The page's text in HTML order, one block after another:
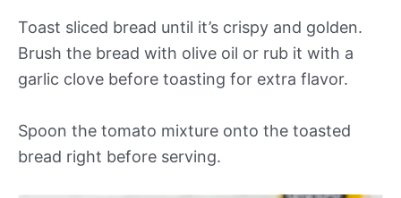
Toast sliced bread until it’s crispy and golden.
Brush the bread with olive oil or rub it with a
garlic clove before toasting for extra flavor.
Spoon the tomato mixture onto the toasted
bread right before serving.